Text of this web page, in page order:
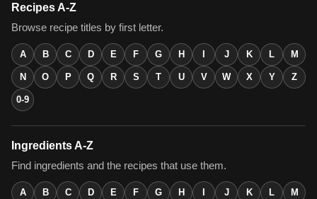
Recipes A-Z
Browse recipe titles by first letter.
A B C D E F G H J K L M
N O P Q R S T U V W X Y Z
0-9
Ingredients A-Z
Find ingredients and the recipes that use them.
A B C D E F G H J K L M